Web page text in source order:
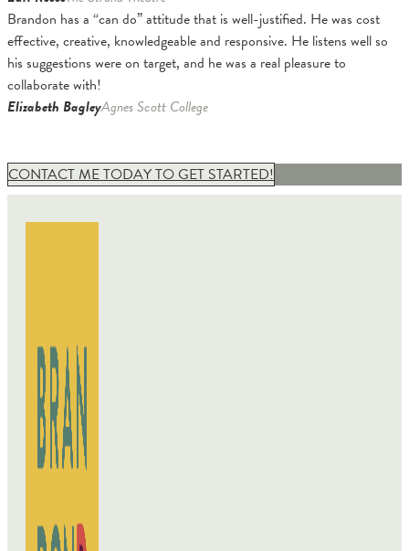
Brandon has a “can do” attitude that is well-justified. He was cost
effective, creative, knowledgeable and responsive. He listens well so
his suggestions were on target, and he was a real pleasure to
collaborate with!
Elizabeth BagleyAgnes Scott College
CONTACT ME TODAY TO GET STARTED!